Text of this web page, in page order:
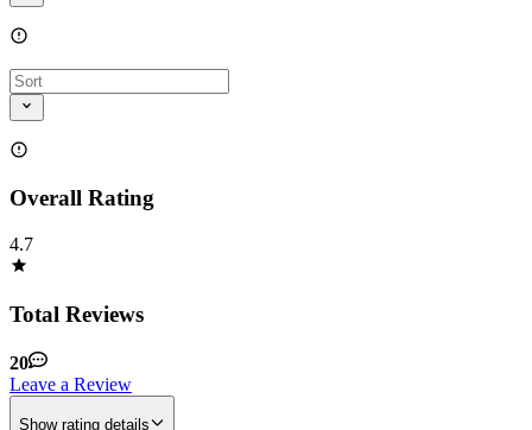
Overall Rating
4.7
Total Reviews
20
Leave a Review
Show rating details